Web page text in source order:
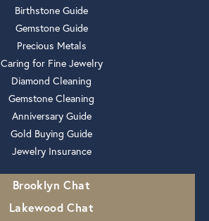
Birthstone Guide
Gemstone Guide
Precious Metals
Caring for Fine Jewelry
Diamond Cleaning
Gemstone Cleaning
Anniversary Guide
Gold Buying Guide
Jewelry Insurance
Brooklyn Chat
Lakewood Chat